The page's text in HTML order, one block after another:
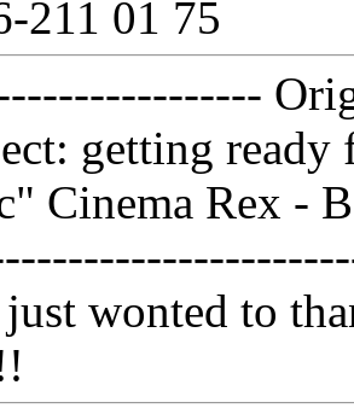
211 01 75
getting
Cinema Rex -
wonted to